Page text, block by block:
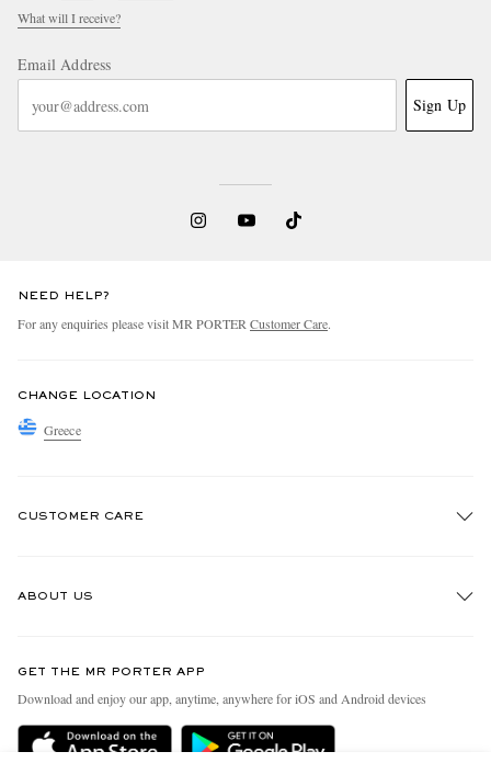
What will I receive?
Email Address
Sign Up
NEED HELP?
For any enquiries please visit MR PORTER Customer Care.
CHANGE LOCATION
Greece
CUSTOMER CARE
Delivery
ABOUT US
People & Planet
Sustainability Strategy
GET THE MR PORTER APP
Download and enjoy our app, anytime, anywhere for iOS and Android devices